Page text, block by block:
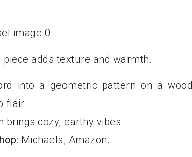
adds texture and warmth.
into a geometric pattern on a
flair.
brings cozy, earthy vibes.
: Michaels, Amazon.